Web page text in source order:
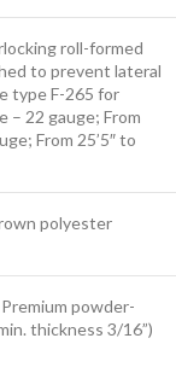
roll-formed
to prevent lateral
type F-265 for
– 22 gauge; From
From 25’5″ to
polyester
powder-
thickness 3/16”)